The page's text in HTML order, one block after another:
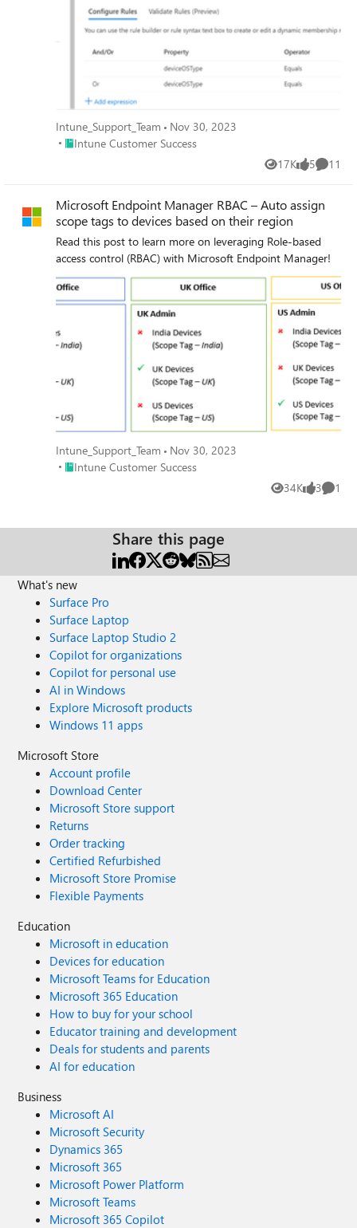
Intune_Support_Team
Nov 30, 2023
Place Intune Customer Success
Intune Customer Success
17K
Views 5
likes 11
Microsoft Endpoint Manager RBAC – Auto assign
scope tags to devices based on their region
Read this post to learn more on leveraging Role-based
access control (RBAC) with Microsoft Endpoint Manager!
Intune_Support_Team
Nov 30, 2023
Place Intune Customer Success
Intune Customer Success
34K
Views 3
likes 1
Share this page
What's new
Surface Pro
Surface Laptop
Surface Laptop Studio 2
Copilot for organizations
Copilot for personal use
AI in Windows
Explore Microsoft products
Windows 11 apps
Microsoft Store
Account profile
Download Center
Microsoft Store support
Returns
Order tracking
Certified Refurbished
Microsoft Store Promise
Flexible Payments
Education
Microsoft in education
Devices for education
Microsoft Teams for Education
Microsoft 365 Education
How to buy for your school
Educator training and development
Deals for students and parents
AI for education
Business
Microsoft AI
Microsoft Security
Dynamics 365
Microsoft 365
Microsoft Power Platform
Microsoft Teams
Microsoft 365 Copilot